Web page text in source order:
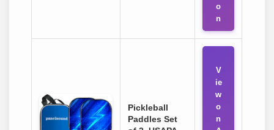
o
n
Pickleball
Paddles Set
V
ie
w
o
n